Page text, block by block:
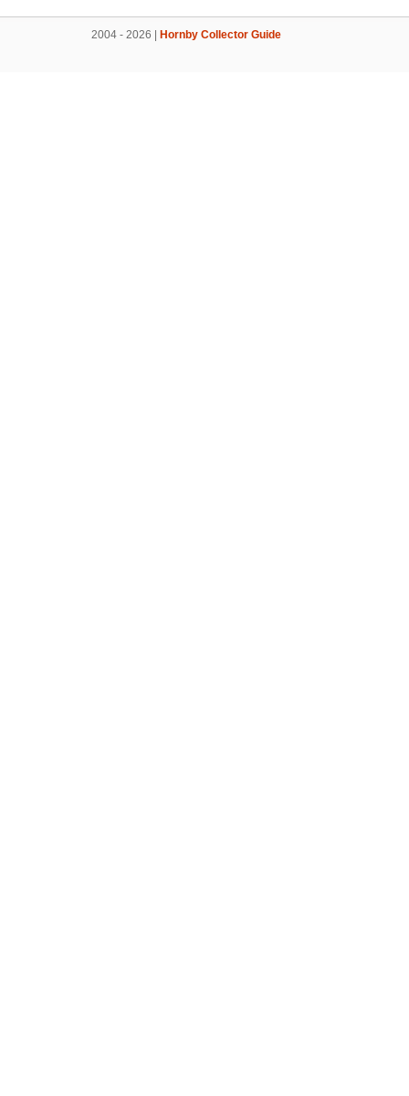
2004 - 2026 | Hornby Collector Guide